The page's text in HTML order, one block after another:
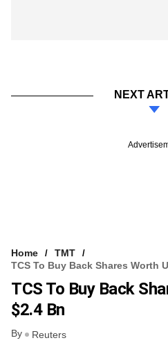
NEXT
Home
TMT
TCS To Buy Back Shares Worth
TCS To Buy Back
$2.4 Bn
By Reuters